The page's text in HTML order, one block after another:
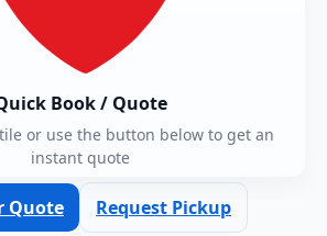
Book / Quote
or use the button below to get an
instant quote
Quote Request Pickup